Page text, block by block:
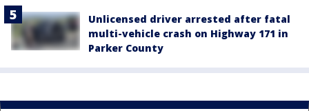
Unlicensed driver arrested after fatal
multi-vehicle crash on Highway 171 in
Parker County